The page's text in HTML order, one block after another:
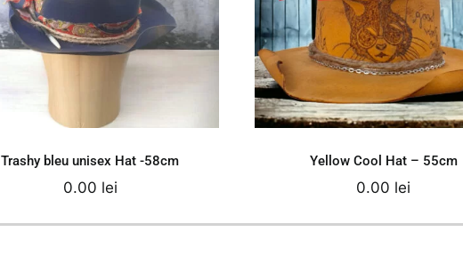
-58cm
0.00lei
Trashy bleu unisex Hat -58cm
0.00 lei
Yellow Cool Hat –
0.00lei
Quick View
Yellow Cool Hat – 55cm
0.00 lei